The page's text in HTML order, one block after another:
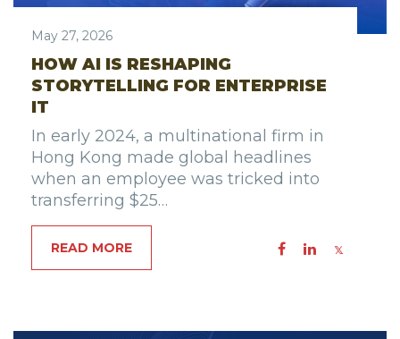
May 27, 2026
HOW AI IS RESHAPING
STORYTELLING FOR ENTERPRISE
IT
In early 2024, a multinational firm in
Hong Kong made global headlines
when an employee was tricked into
transferring $25…
READ MORE